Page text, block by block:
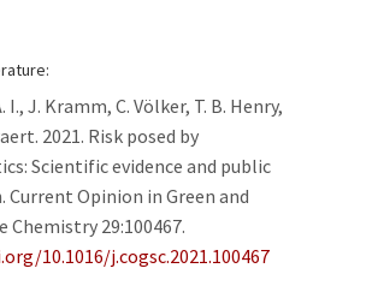
I., J. Kramm, C. Völker, T. B. Henry,
2021. Risk posed by
Scientific evidence and public
Current Opinion in Green and
Chemistry 29:100467.
10.1016/j.cogsc.2021.100467